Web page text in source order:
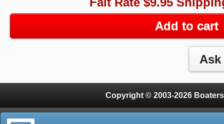
Add to cart
Copyright © 2003-2026